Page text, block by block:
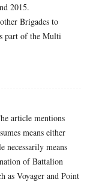
2015.
Brigades to
part of the Multi
article mentions
means either
necessarily means
of Battalion
as Voyager and Point